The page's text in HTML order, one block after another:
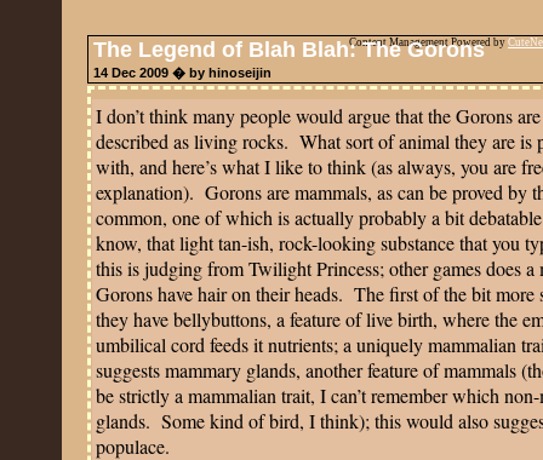
Content Management Powered by
The Legend of Blah Blah: The Gorons
14 Dec 2009 � by hinoseijin
I don’t think many people would argue that the Gorons
described as living rocks. What sort of animal they are is
with, and here’s what I like to think (as always, you are
explanation). Gorons are mammals, as can be proved by
common, one of which is actually probably a bit
know, that light tan-ish, rock-looking substance that you
this is judging from Twilight Princess; other games does
Gorons have hair on their heads. The first of the bit more
they have bellybuttons, a feature of live birth, where the
umbilical cord feeds it nutrients; a uniquely mammalian
suggests mammary glands, another feature of mammals
be strictly a mammalian trait, I can’t remember which
glands. Some kind of bird, I think); this would also
populace.